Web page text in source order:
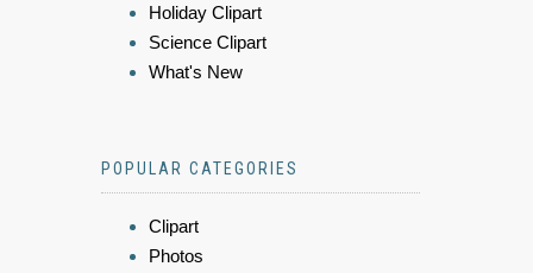
Holiday Clipart
Science Clipart
What's New
POPULAR CATEGORIES
Clipart
Photos